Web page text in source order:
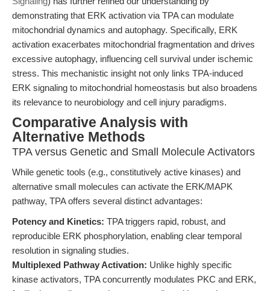
demonstrating that ERK activation via TPA can modulate
mitochondrial dynamics and autophagy. Specifically, ERK
activation exacerbates mitochondrial fragmentation and drives
excessive autophagy, influencing cell survival under ischemic
stress. This mechanistic insight not only links TPA-induced
ERK signaling to mitochondrial homeostasis but also broadens
its relevance to neurobiology and cell injury paradigms.
Comparative Analysis with
Alternative Methods
TPA versus Genetic and Small Molecule Activators
While genetic tools (e.g., constitutively active kinases) and
alternative small molecules can activate the ERK/MAPK
pathway, TPA offers several distinct advantages:
Potency and Kinetics: TPA triggers rapid, robust, and
reproducible ERK phosphorylation, enabling clear temporal
resolution in signaling studies.
Multiplexed Pathway Activation: Unlike highly specific
kinase activators, TPA concurrently modulates PKC and ERK,